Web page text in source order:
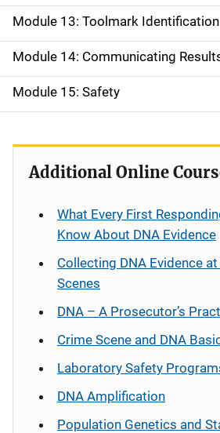
Module 13: Toolmark Identification
Module 14: Communicating
Module 15: Safety
Additional Online
What Every First
Know About DNA Evidence
Collecting DNA Evidence
Scenes
DNA – A Prosecutor’s
Crime Scene and DNA
Laboratory Safety
DNA Amplification
Population Genetics and